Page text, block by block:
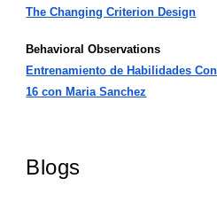
The Changing Criterion Design
Behavioral Observations
Entrenamiento de Habilidades
16 con Maria Sanchez
Blogs